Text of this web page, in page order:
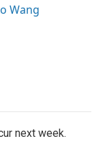
Wang
next week.